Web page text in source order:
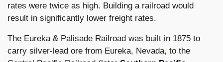
rates were twice as high. Building a railroad would
result in significantly lower freight rates.
The Eureka & Palisade Railroad was built in 1875 to
carry silver-lead ore from Eureka, Nevada, to the